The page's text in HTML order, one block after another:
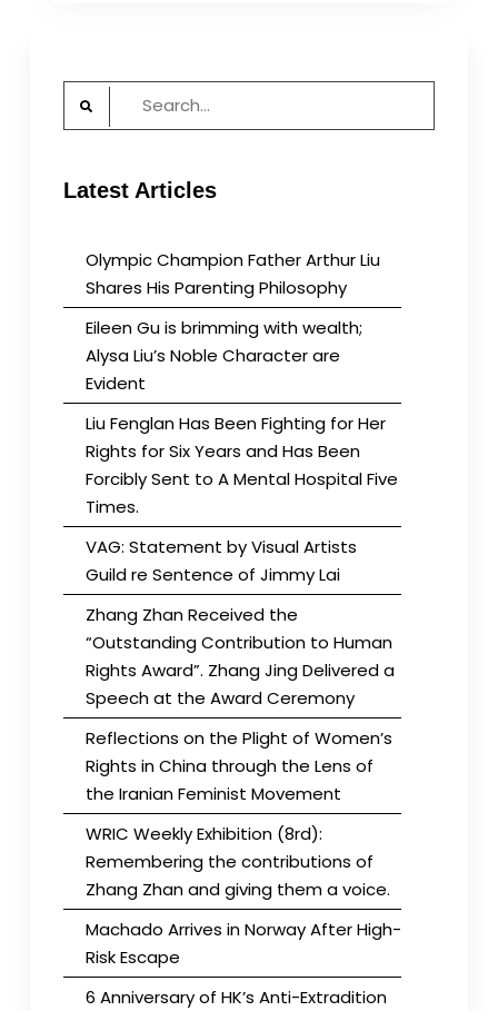
Decades”
Search
Latest Articles
Olympic Champion Father Arthur Liu
Shares His Parenting Philosophy
Eileen Gu is brimming with wealth;
Alysa Liu’s Noble Character are
Evident
Liu Fenglan Has Been Fighting for Her
Rights for Six Years and Has Been
Forcibly Sent to A Mental Hospital Five
Times.
VAG: Statement by Visual Artists
Guild re Sentence of Jimmy Lai
Zhang Zhan Received the
“Outstanding Contribution to Human
Rights Award”. Zhang Jing Delivered a
Speech at the Award Ceremony
Reflections on the Plight of Women’s
Rights in China through the Lens of
the Iranian Feminist Movement
WRIC Weekly Exhibition (8rd):
Remembering the contributions of
Zhang Zhan and giving them a voice.
Machado Arrives in Norway After High-
Risk Escape
6 Anniversary of HK’s Anti-Extradition